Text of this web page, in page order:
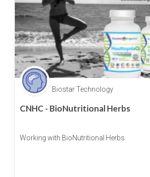
Biostar Technology
CNHC - BioNutritional Herbs
Working with BioNutritional Herbs